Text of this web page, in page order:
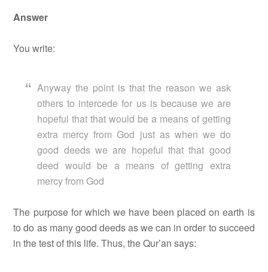
Answer
You write:
Anyway the point is that the reason we ask
others to intercede for us is because we are
hopeful that that would be a means of getting
extra mercy from God just as when we do
good deeds we are hopeful that that good
deed would be a means of getting extra
mercy from God
The purpose for which we have been placed on earth is
to do as many good deeds as we can in order to succeed
in the test of this life. Thus, the Qur’an says: